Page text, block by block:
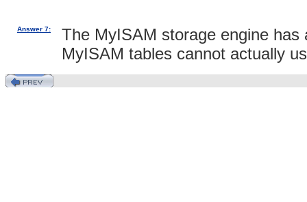
Answer 7:
The MyISAM storage engine
MyISAM tables cannot actually